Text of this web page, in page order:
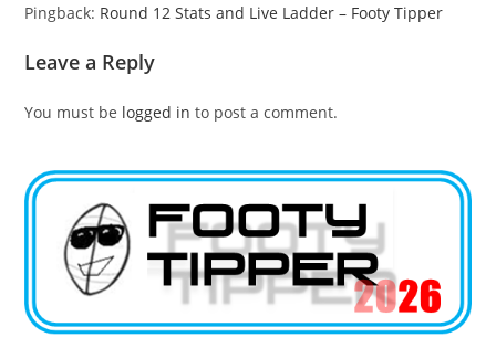
Pingback: Round 12 Stats and Live Ladder – Footy Tipper
Leave a Reply
You must be logged in to post a comment.